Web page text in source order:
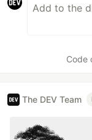
Code
The DEV Team